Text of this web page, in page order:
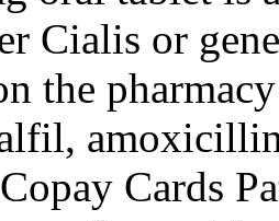
Cialis or
the
Cards